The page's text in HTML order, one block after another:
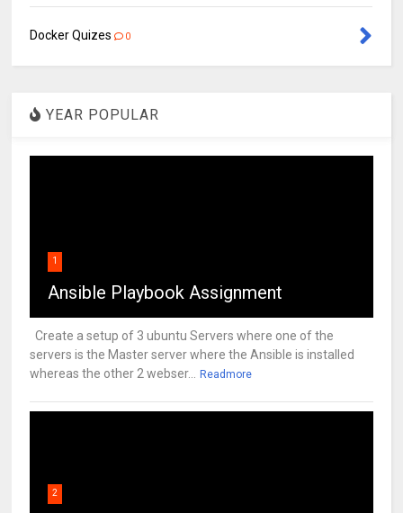
Docker Quizes 0
YEAR POPULAR
1
Ansible Playbook Assignment
Create a setup of 3 ubuntu Servers where one of the
servers is the Master server where the Ansible is installed
whereas the other 2 webser...
Readmore
2